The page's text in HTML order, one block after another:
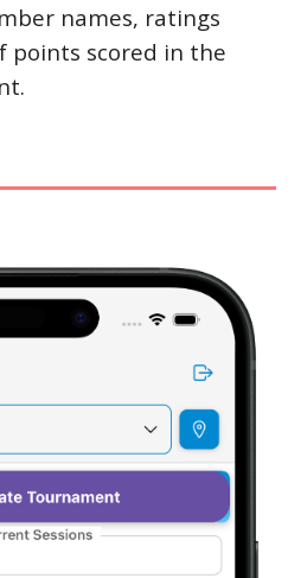
names, ratings
points scored in the